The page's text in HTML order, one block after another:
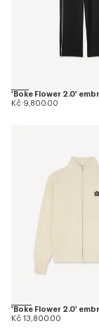
Kč 9,800.00
Kč 13,800.00